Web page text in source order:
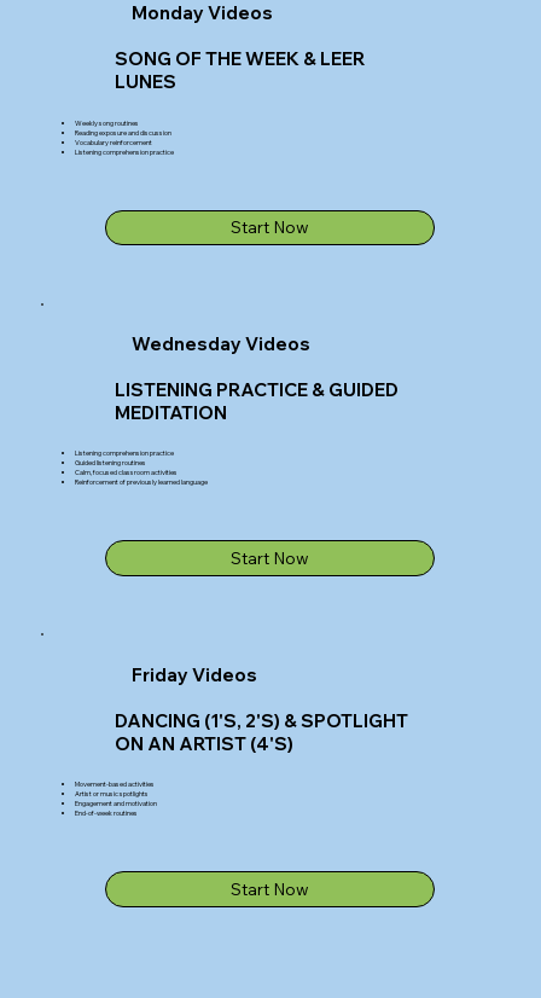
Monday Videos
SONG OF THE WEEK & LEER
LUNES
Weekly song routines
Reading exposure and discussion
Vocabulary reinforcement
Listening comprehension practice
Start Now
Wednesday Videos
LISTENING PRACTICE & GUIDED
MEDITATION
Listening comprehension practice
Guided listening routines
Calm, focused classroom activities
Reinforcement of previously learned language
Start Now
Friday Videos
DANCING (1'S, 2'S) & SPOTLIGHT
ON AN ARTIST (4'S)
Movement-based activities
Artist or music spotlights
Engagement and motivation
End-of-week routines
Start Now